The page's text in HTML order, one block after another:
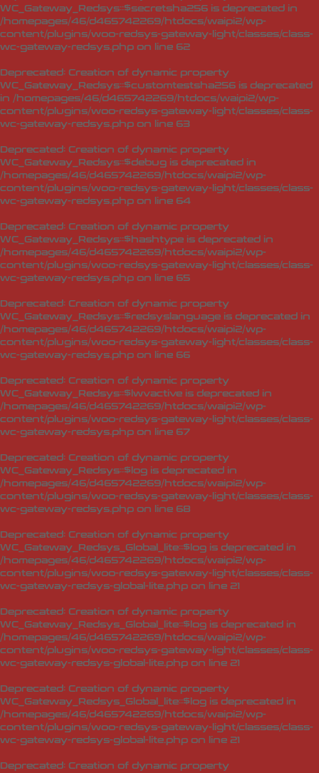
WC_Gateway_Redsys::$secretsha256 is deprecated in
/homepages/46/d465742269/htdocs/waipi2/wp-
content/plugins/woo-redsys-gateway-light/classes/class-
wc-gateway-redsys.php on line 62
Deprecated: Creation of dynamic property
WC_Gateway_Redsys::$customtestsha256 is deprecated
in /homepages/46/d465742269/htdocs/waipi2/wp-
content/plugins/woo-redsys-gateway-light/classes/class-
wc-gateway-redsys.php on line 63
Deprecated: Creation of dynamic property
WC_Gateway_Redsys::$debug is deprecated in
/homepages/46/d465742269/htdocs/waipi2/wp-
content/plugins/woo-redsys-gateway-light/classes/class-
wc-gateway-redsys.php on line 64
Deprecated: Creation of dynamic property
WC_Gateway_Redsys::$hashtype is deprecated in
/homepages/46/d465742269/htdocs/waipi2/wp-
content/plugins/woo-redsys-gateway-light/classes/class-
wc-gateway-redsys.php on line 65
Deprecated: Creation of dynamic property
WC_Gateway_Redsys::$redsyslanguage is deprecated in
/homepages/46/d465742269/htdocs/waipi2/wp-
content/plugins/woo-redsys-gateway-light/classes/class-
wc-gateway-redsys.php on line 66
Deprecated: Creation of dynamic property
WC_Gateway_Redsys::$lwvactive is deprecated in
/homepages/46/d465742269/htdocs/waipi2/wp-
content/plugins/woo-redsys-gateway-light/classes/class-
wc-gateway-redsys.php on line 67
Deprecated: Creation of dynamic property
WC_Gateway_Redsys::$log is deprecated in
/homepages/46/d465742269/htdocs/waipi2/wp-
content/plugins/woo-redsys-gateway-light/classes/class-
wc-gateway-redsys.php on line 68
Deprecated: Creation of dynamic property
WC_Gateway_Redsys_Global_lite::$log is deprecated in
/homepages/46/d465742269/htdocs/waipi2/wp-
content/plugins/woo-redsys-gateway-light/classes/class-
wc-gateway-redsys-global-lite.php on line 21
Deprecated: Creation of dynamic property
WC_Gateway_Redsys_Global_lite::$log is deprecated in
/homepages/46/d465742269/htdocs/waipi2/wp-
content/plugins/woo-redsys-gateway-light/classes/class-
wc-gateway-redsys-global-lite.php on line 21
Deprecated: Creation of dynamic property
WC_Gateway_Redsys_Global_lite::$log is deprecated in
/homepages/46/d465742269/htdocs/waipi2/wp-
content/plugins/woo-redsys-gateway-light/classes/class-
wc-gateway-redsys-global-lite.php on line 21
Deprecated: Creation of dynamic property